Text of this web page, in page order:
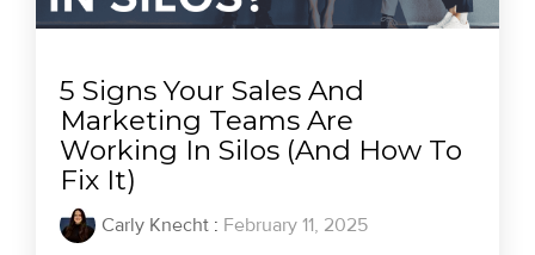
5 Signs Your Sales And
Marketing Teams Are
Working In Silos (And How To
Fix It)
Carly Knecht : February 11, 2025